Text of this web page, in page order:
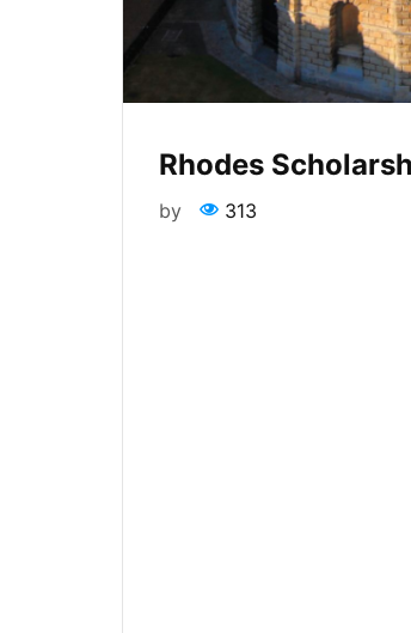
Rhodes
by 313